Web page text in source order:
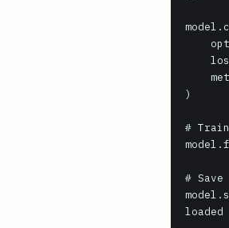
)
# Train
#
loaded